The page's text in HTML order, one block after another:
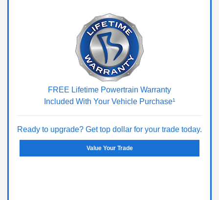
FREE Lifetime Powertrain Warranty
Included With Your Vehicle Purchase¹
Ready to upgrade? Get top dollar for your trade today.
Value Your Trade